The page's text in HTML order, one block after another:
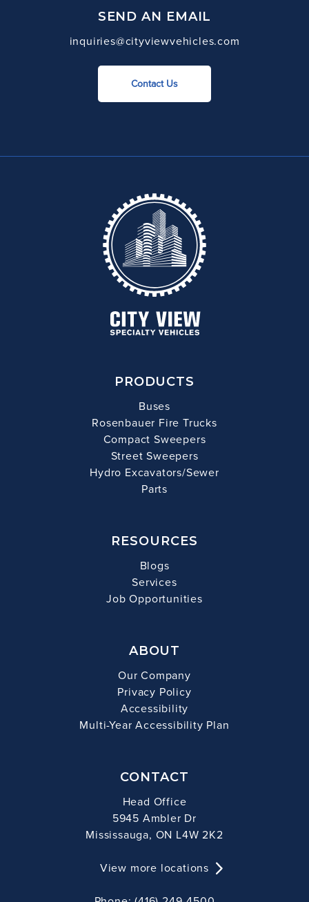
SEND AN EMAIL
inquiries@cityviewvehicles.com
Contact Us
PRODUCTS
Buses
Rosenbauer Fire Trucks
Compact Sweepers
Street Sweepers
Hydro Excavators/Sewer
Parts
RESOURCES
Blogs
Services
Job Opportunities
ABOUT
Our Company
Privacy Policy
Accessibility
Multi-Year Accessibility Plan
CONTACT
Head Office
5945 Ambler Dr
Mississauga, ON L4W 2K2
View more locations